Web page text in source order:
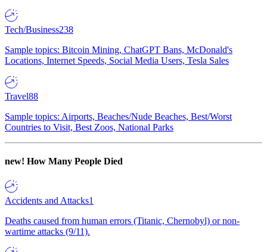
Tech/Business238
Sample topics: Bitcoin Mining, ChatGPT Bans, McDonald's
Locations, Internet Speeds, Social Media Users, Tesla Sales
Travel88
Sample topics: Airports, Beaches/Nude Beaches, Best/Worst
Countries to Visit, Best Zoos, National Parks
new! How Many People Died
Accidents and Attacks1
Deaths caused from human errors (Titanic, Chernobyl) or non-
wartime attacks (9/11).